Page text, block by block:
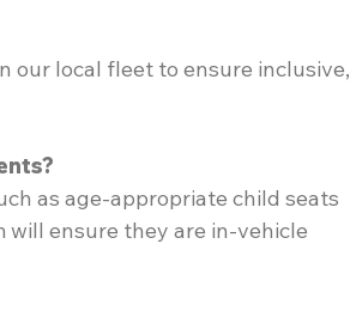
our local fleet to ensure inclusive,
as age-appropriate child seats
will ensure they are in-vehicle